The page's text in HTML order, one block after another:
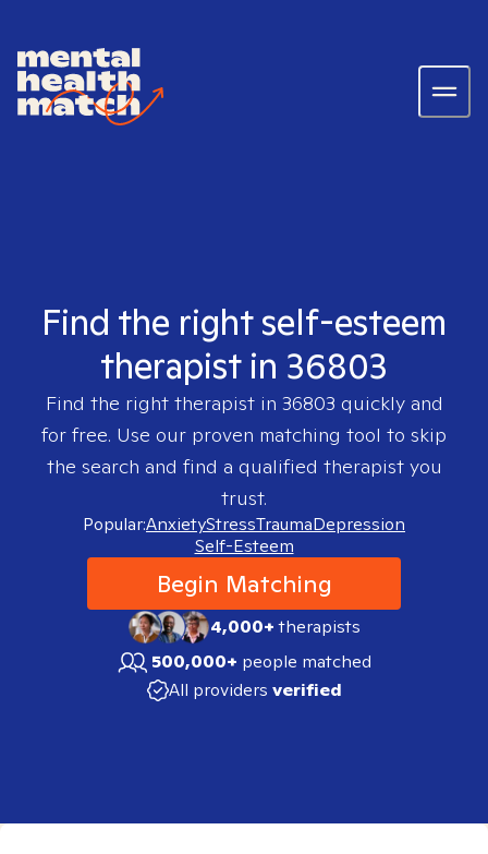
Find the right self-esteem
therapist in 36803
Find the right therapist in 36803 quickly and
for free. Use our proven matching tool to skip
the search and find a qualified therapist you
trust.
Popular:AnxietyStressTraumaDepression
Self-Esteem
Begin Matching
4,000+therapists
500,000+ people matched
All providers verified